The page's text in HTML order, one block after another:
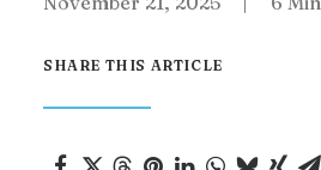
SHARE THIS ARTICLE